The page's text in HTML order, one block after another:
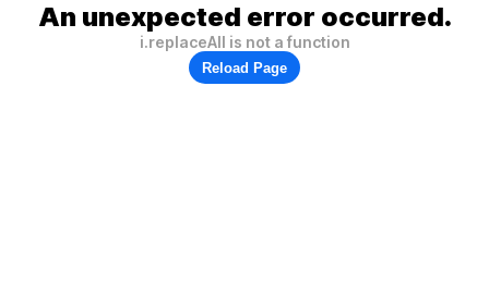
An unexpected error occurred.
i.replaceAll is not a function
Reload Page